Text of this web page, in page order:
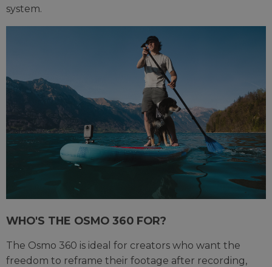
system.
WHO'S THE OSMO 360 FOR?
The Osmo 360 is ideal for creators who want the
freedom to reframe their footage after recording,